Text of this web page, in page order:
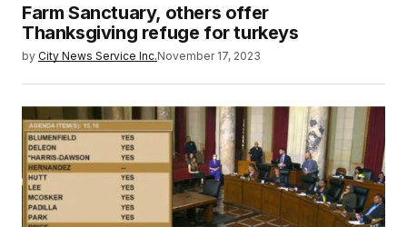
Farm Sanctuary, others offer
Thanksgiving refuge for turkeys
by City News Service Inc.November 17, 2023